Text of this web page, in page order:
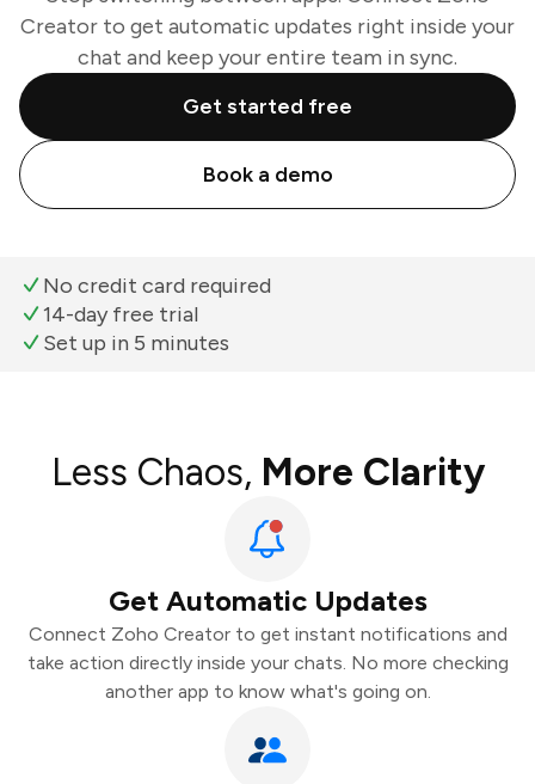
Creator to get automatic updates right inside your
chat and keep your entire team in sync.
Get started free
Book a demo
No credit card required
14-day free trial
Set up in 5 minutes
Less Chaos, More Clarity
Get Automatic Updates
Connect Zoho Creator to get instant notifications and
take action directly inside your chats. No more checking
another app to know what's going on.